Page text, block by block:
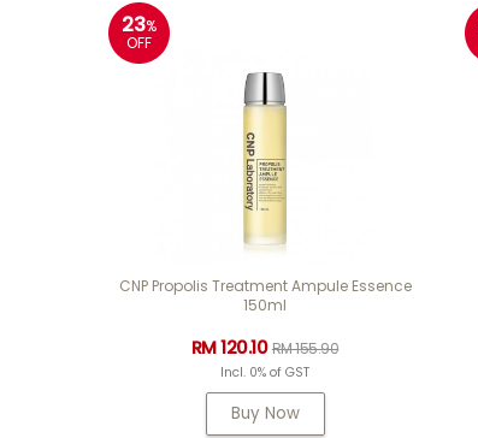
23%
OFF
CNP Propolis Treatment Ampule Essence
150ml
RM 120.10RM 155.90
Incl. 0% of GST
Buy Now